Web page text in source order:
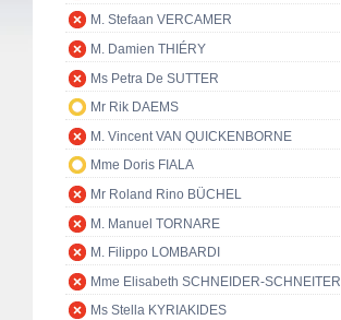
M. Stefaan VERCAMER
M. Damien THIÉRY
Ms Petra De SUTTER
Mr Rik DAEMS
M. Vincent VAN QUICKENBORNE
Mme Doris FIALA
Mr Roland Rino BÜCHEL
M. Manuel TORNARE
M. Filippo LOMBARDI
Mme Elisabeth SCHNEIDER-SCHNEITER
Ms Stella KYRIAKIDES